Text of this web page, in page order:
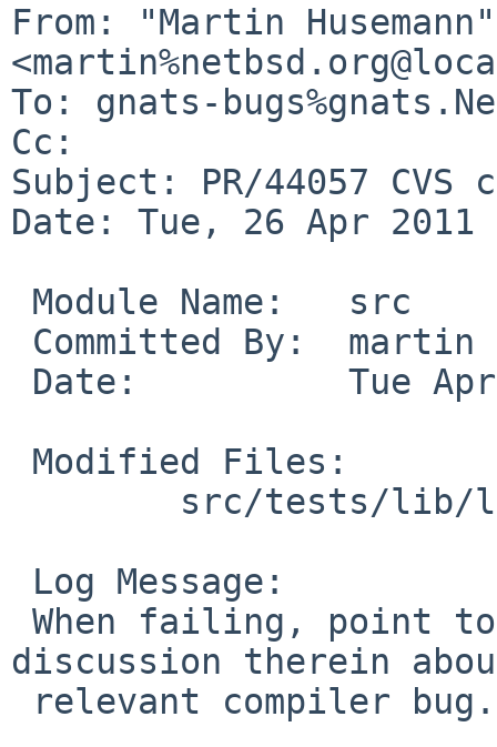
From: "Martin Husemann"
To: gnats-
Cc:
Subject: PR/44057
Date: Tue, 26 Apr 2011
discussion therein